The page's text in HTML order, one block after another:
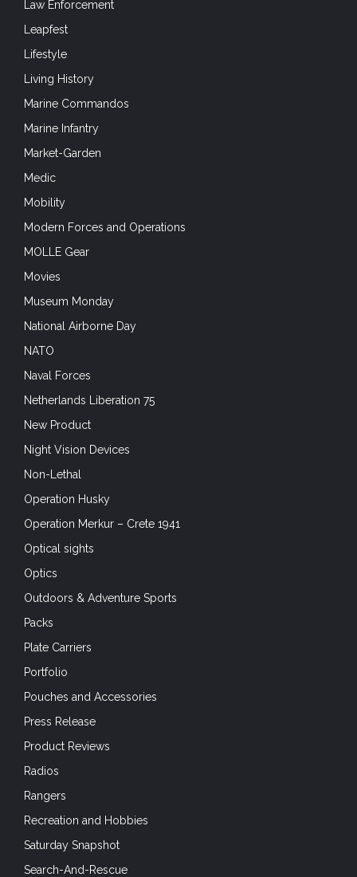
Law Enforcement
Leapfest
Lifestyle
Living History
Marine Commandos
Marine Infantry
Market-Garden
Medic
Mobility
Modern Forces and Operations
MOLLE Gear
Movies
Museum Monday
National Airborne Day
NATO
Naval Forces
Netherlands Liberation 75
New Product
Night Vision Devices
Non-Lethal
Operation Husky
Operation Merkur – Crete 1941
Optical sights
Optics
Outdoors & Adventure Sports
Packs
Plate Carriers
Portfolio
Pouches and Accessories
Press Release
Product Reviews
Radios
Rangers
Recreation and Hobbies
Saturday Snapshot
Search-And-Rescue